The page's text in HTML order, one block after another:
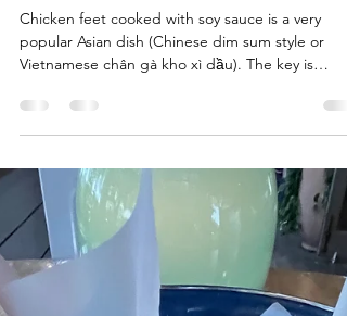
Chicken feet cooked with soy sauce is a very
popular Asian dish (Chinese dim sum style or
Vietnamese chân gà kho xì dầu). The key is
becomes soft and flavorful. Below is a simple,
restaurant-style recipe you can cook at home.
sauce 1 tbsp dark soy sauce (for color, optional) 1
tbsp oyster sauce 1 tbsp sugar 4 cloves garlic,
smashed 3 slices ginger 1 star anise 1 small chili (